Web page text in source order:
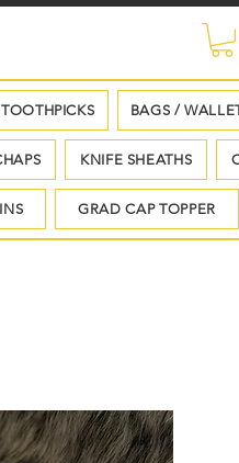
BAGS /
KNIFE SHEATHS
GRAD CAP TOPPER